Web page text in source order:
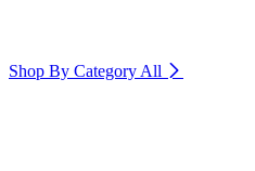
Shop By Category All